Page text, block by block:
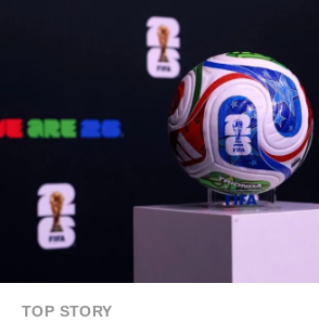
TOP STORY